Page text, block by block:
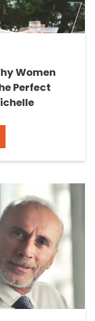
Women
Perfect